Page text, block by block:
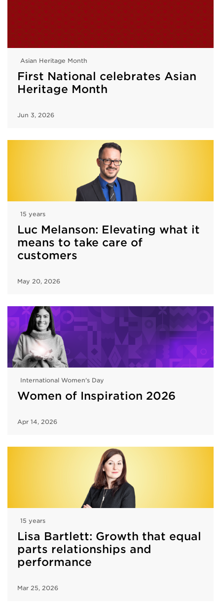
Asian Heritage Month
First National celebrates Asian
Heritage Month
Jun 3, 2026
15 years
Luc Melanson: Elevating what it
means to take care of
customers
May 20, 2026
International Women's Day
Women of Inspiration 2026
Apr 14, 2026
15 years
Lisa Bartlett: Growth that equal
parts relationships and
performance
Mar 25, 2026